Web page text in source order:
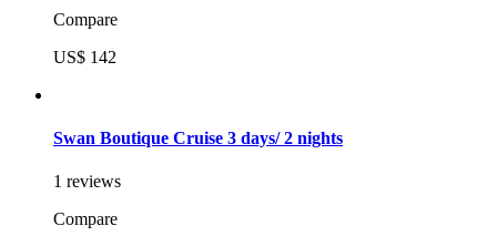
Compare
US$ 142
Swan Boutique Cruise 3 days/ 2 nights
1 reviews
Compare